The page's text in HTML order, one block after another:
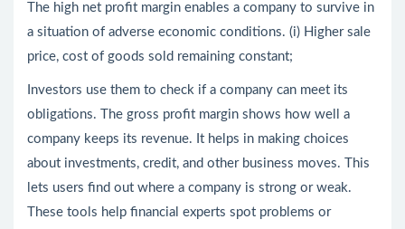
The high net profit margin enables a company to survive in
a situation of adverse economic conditions. (i) Higher sale
price, cost of goods sold remaining constant;
Investors use them to check if a company can meet its
obligations. The gross profit margin shows how well a
company keeps its revenue. It helps in making choices
about investments, credit, and other business moves. This
lets users find out where a company is strong or weak.
These tools help financial experts spot problems or